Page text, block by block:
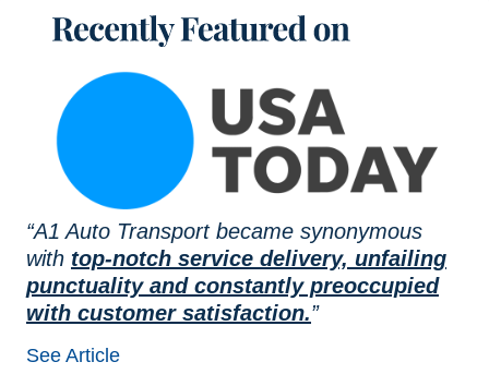
“A1 Auto Transport became synonymous
with top-notch service delivery, unfailing
punctuality and constantly preoccupied
with customer satisfaction.”
See Article